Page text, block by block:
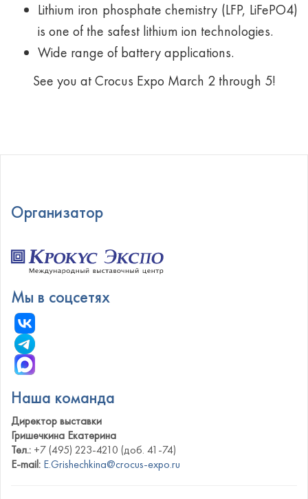
Lithium iron phosphate chemistry (LFP, LiFePO4)
is one of the safest lithium ion technologies.
Wide range of battery applications.
See you at Crocus Expo March 2 through 5!
Организатор
Мы в соцсетях
Наша команда
Директор выставки
Гришечкина Екатерина
Тел.: +7 (495) 223-4210 (доб. 41-74)
E-mail: E.Grishechkina@crocus-expo.ru